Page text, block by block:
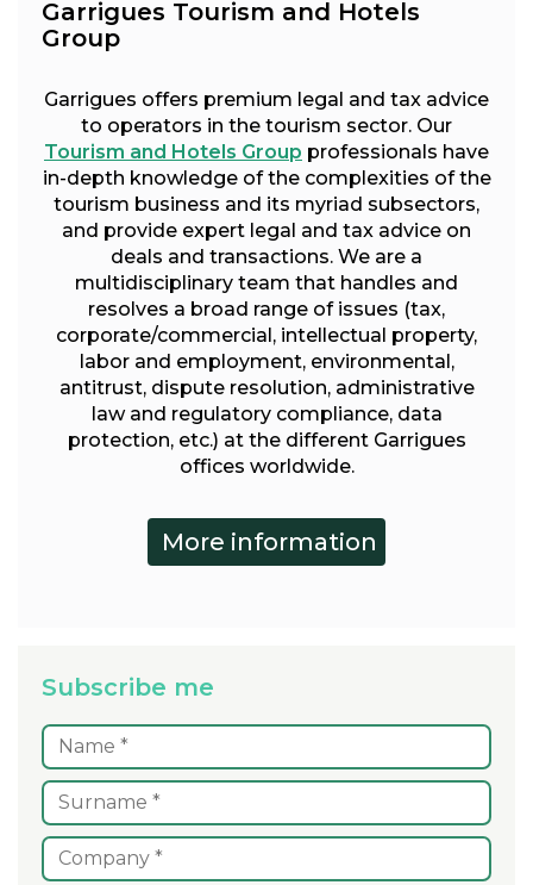
Garrigues Tourism and Hotels
Group
Garrigues offers premium legal and tax advice
to operators in the tourism sector. Our
Tourism and Hotels Group professionals have
in-depth knowledge of the complexities of the
tourism business and its myriad subsectors,
and provide expert legal and tax advice on
deals and transactions. We are a
multidisciplinary team that handles and
resolves a broad range of issues (tax,
corporate/commercial, intellectual property,
labor and employment, environmental,
antitrust, dispute resolution, administrative
law and regulatory compliance, data
protection, etc.) at the different Garrigues
offices worldwide.
Subscribe me